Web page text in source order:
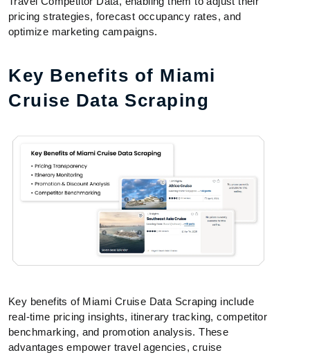
pricing strategies, forecast occupancy rates, and
optimize marketing campaigns.
Key Benefits of Miami
Cruise Data Scraping
Key benefits of Miami Cruise Data Scraping include
real-time pricing insights, itinerary tracking, competitor
benchmarking, and promotion analysis. These
advantages empower travel agencies, cruise